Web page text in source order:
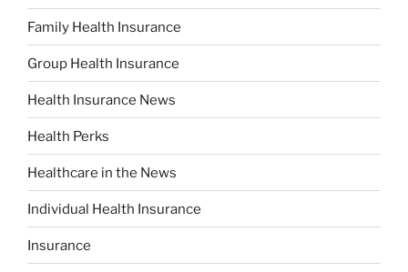
Family Health Insurance
Group Health Insurance
Health Insurance News
Health Perks
Healthcare in the News
Individual Health Insurance
Insurance